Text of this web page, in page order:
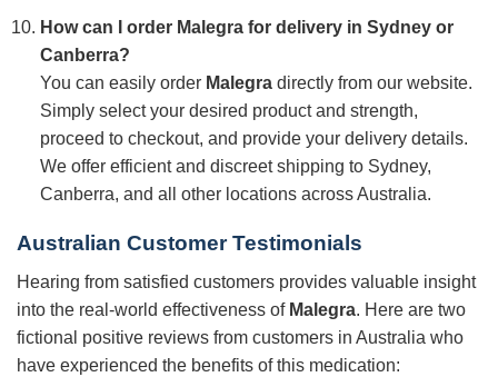
How can I order Malegra for delivery in Sydney or
Canberra?
You can easily order Malegradirectly from our website.
Simply select your desired product and strength,
proceed to checkout, and provide your delivery details.
We offer efficient and discreet shipping to Sydney,
Canberra, and all other locations across Australia.
Australian Customer Testimonials
Hearing from satisfied customers provides valuable insight
into the real-world effectiveness of Malegra. Here are two
fictional positive reviews from customers in Australia who
have experienced the benefits of this medication: